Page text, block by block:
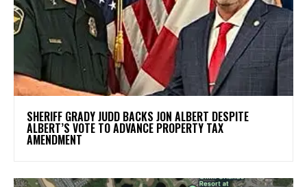
SHERIFF GRADY JUDD BACKS JON ALBERT DESPITE
ALBERT’S VOTE TO ADVANCE PROPERTY TAX
AMENDMENT